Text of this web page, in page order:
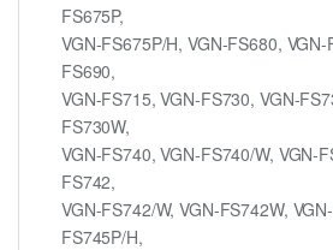
FS675P,
VGN-FS675P/H, VGN-FS680, VGN-
FS690,
VGN-FS715, VGN-FS730, VGN-
FS730W,
VGN-FS740, VGN-FS740/W, VGN-
FS742,
VGN-FS742/W, VGN-FS742W,
FS745P/H,